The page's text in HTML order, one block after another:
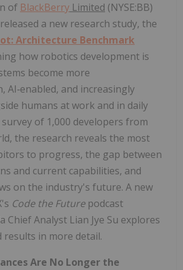
of BlackBerry Limited (NYSE:BB)
a new research study, the
Architecture Benchmark
how robotics development is
become more
AI‑enabled, and increasingly
humans at work and in daily
survey of 1,000 developers from
the research reveals the most
to progress, the gap between
and current capabilities, and
on the industry's future. A new
Code the Futurepodcast
Chief Analyst Lian Jye Su explores
results in more detail.
Are No Longer the